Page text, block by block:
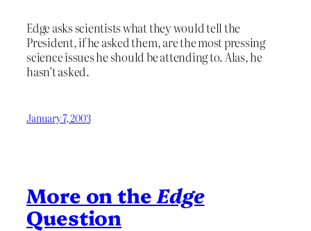
Edge asks scientists what they would tell the
President, if he asked them, are the most pressing
science issues he should be attending to. Alas, he
hasn’t asked.
January 7, 2003
More on the Edge
Question